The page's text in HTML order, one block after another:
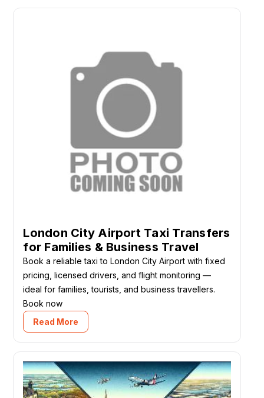
London City Airport Taxi Transfers
for Families & Business Travel
Book a reliable taxi to London City Airport with fixed
pricing, licensed drivers, and flight monitoring —
ideal for families, tourists, and business travellers.
Book now
Read More